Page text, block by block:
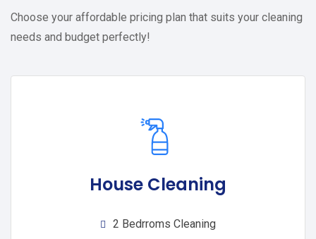
Choose your affordable pricing plan that suits your cleaning
needs and budget perfectly!
House Cleaning
2 Bedrroms Cleaning